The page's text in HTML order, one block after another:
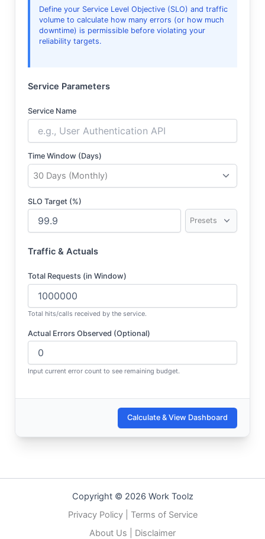
Define your Service Level Objective (SLO) and traffic
volume to calculate how many errors (or how much
downtime) is permissible before violating your
reliability targets.
Service Parameters
Service Name
Time Window (Days)
SLO Target (%)
Traffic & Actuals
Total Requests (in Window)
Total hits/calls received by the service.
Actual Errors Observed (Optional)
Input current error count to see remaining budget.
Calculate & View Dashboard
Copyright © 2026 Work Toolz
Privacy Policy| Terms of Service
About Us
Disclaimer